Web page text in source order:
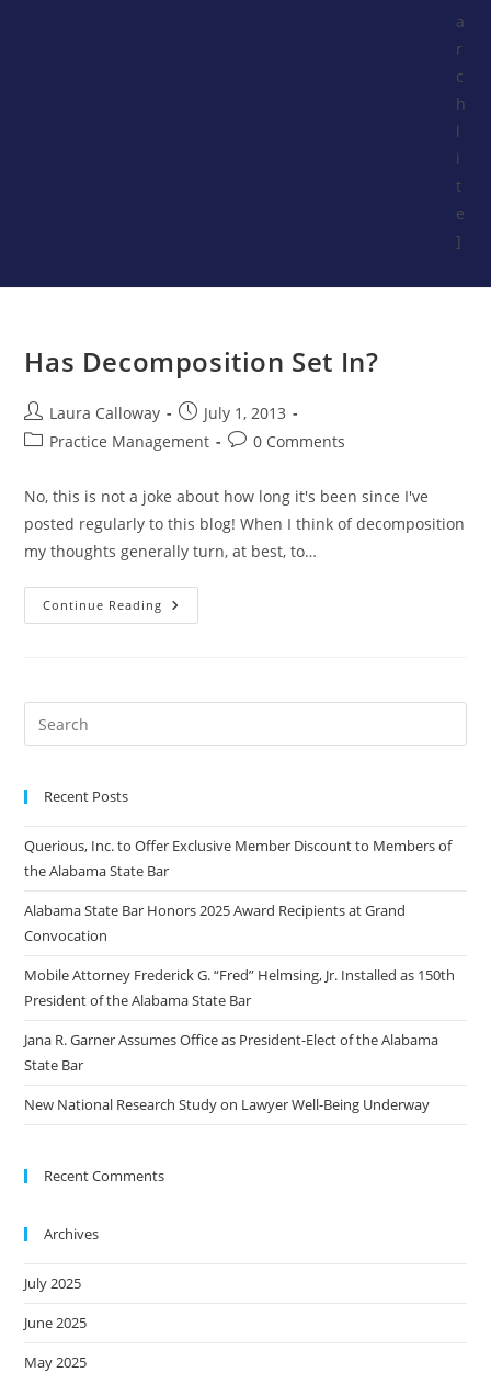
a
r
c
h
l
i
t
e
]
Has Decomposition Set In?
Laura Calloway
July 1, 2013
Practice Management
0 Comments
No, this is not a joke about how long it's been since I've
posted regularly to this blog! When I think of decomposition
my thoughts generally turn, at best, to…
Continue Reading
Recent Posts
Querious, Inc. to Offer Exclusive Member Discount to Members of
the Alabama State Bar
Alabama State Bar Honors 2025 Award Recipients at Grand
Convocation
Mobile Attorney Frederick G. “Fred” Helmsing, Jr. Installed as 150th
President of the Alabama State Bar
Jana R. Garner Assumes Office as President-Elect of the Alabama
State Bar
New National Research Study on Lawyer Well-Being Underway
Recent Comments
Archives
July 2025
June 2025
May 2025